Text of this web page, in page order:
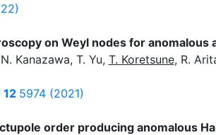
on Weyl nodes for anomalous
Kanazawa, T. Yu, T. Koretsune, R.
12 5974 (2021)
order producing anomalous